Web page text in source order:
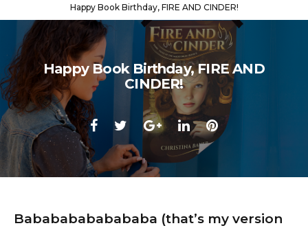
Happy Book Birthday, FIRE AND CINDER!
Happy Book Birthday, FIRE AND
CINDER!
Facebook
TwitterGoogle+
LinkedInPinterest
Babababababababa (that’s my version